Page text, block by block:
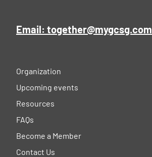
Email: together@mygcsg.com
Organization
Upcoming events
Resources
FAQs
Become a Member
Contact Us